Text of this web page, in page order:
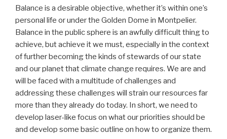
Balance is a desirable objective, whether it’s within one’s
personal life or under the Golden Dome in Montpelier.
Balance in the public sphere is an awfully difficult thing to
achieve, but achieve it we must, especially in the context
of further becoming the kinds of stewards of our state
and our planet that climate change requires. We are and
will be faced with a multitude of challenges and
addressing these challenges will strain our resources far
more than they already do today. In short, we need to
develop laser-like focus on what our priorities should be
and develop some basic outline on how to organize them.